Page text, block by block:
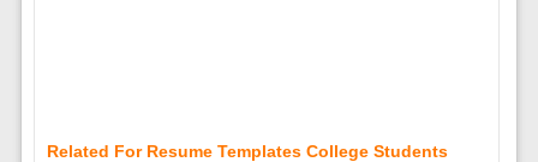
Related For Resume Templates College Students